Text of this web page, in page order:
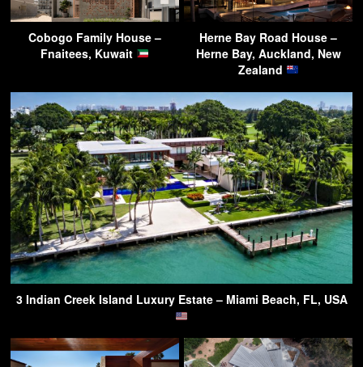
Cobogo Family House –
Fnaitees, Kuwait
Herne Bay Road House –
Herne Bay, Auckland, New
Zealand
3 Indian Creek Island Luxury Estate – Miami Beach, FL, USA